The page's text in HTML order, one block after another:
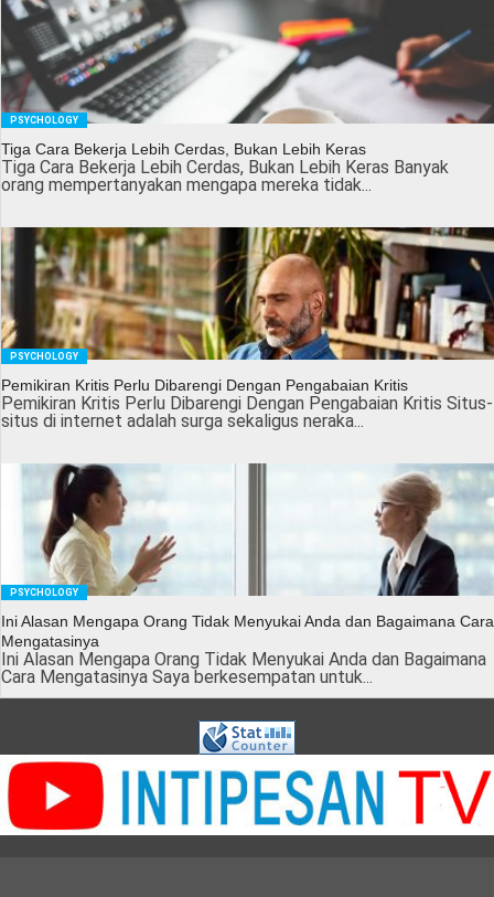
PSYCHOLOGY
Tiga Cara Bekerja Lebih Cerdas, Bukan Lebih Keras
Tiga Cara Bekerja Lebih Cerdas, Bukan Lebih Keras Banyak
orang mempertanyakan mengapa mereka tidak...
PSYCHOLOGY
Pemikiran Kritis Perlu Dibarengi Dengan Pengabaian Kritis
Pemikiran Kritis Perlu Dibarengi Dengan Pengabaian Kritis Situs-
situs di internet adalah surga sekaligus neraka...
PSYCHOLOGY
Ini Alasan Mengapa Orang Tidak Menyukai Anda dan Bagaimana Cara
Mengatasinya
Ini Alasan Mengapa Orang Tidak Menyukai Anda dan Bagaimana
Cara Mengatasinya Saya berkesempatan untuk...